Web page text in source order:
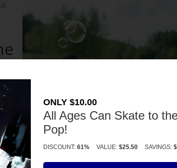
ONLY $10.00
All Ages Can Skate to
Pop!
DISCOUNT: 61% VALUE: $25.50 SAVINGS: